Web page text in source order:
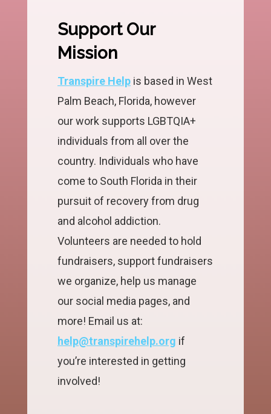
Support Our
Mission
Transpire Help is based in West
Palm Beach, Florida, however
our work supports LGBTQIA+
individuals from all over the
country. Individuals who have
come to South Florida in their
pursuit of recovery from drug
and alcohol addiction.
Volunteers are needed to hold
fundraisers, support fundraisers
we organize, help us manage
our social media pages, and
more! Email us at:
help@transpirehelp.org if
you’re interested in getting
involved!